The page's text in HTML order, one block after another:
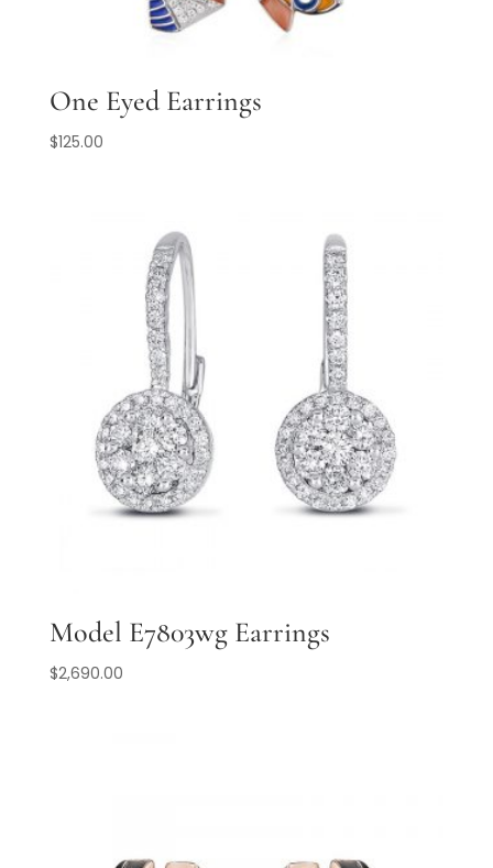
One Eyed Earrings
$125.00
Model E7803wg Earrings
$2,690.00